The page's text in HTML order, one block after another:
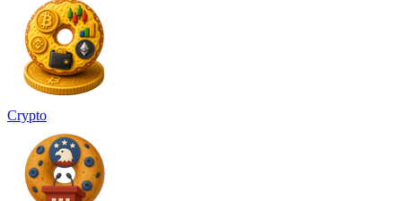
Crypto